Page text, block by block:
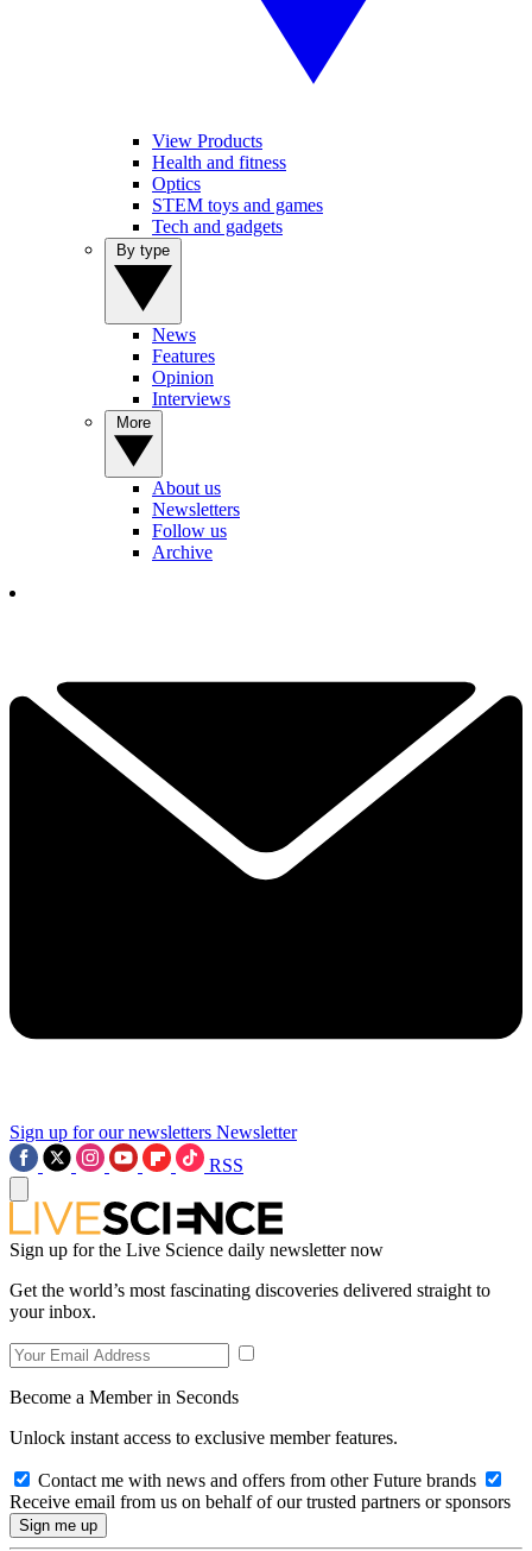
View Products
Health and fitness
Optics
STEM toys and games
Tech and gadgets
News
Features
Opinion
Interviews
About us
Newsletters
Follow us
Archive
Sign up for our newsletters Newsletter
RSS
Sign up for the Live Science daily newsletter now
Get the world’s most fascinating discoveries delivered straight to
your inbox.
Become a Member in Seconds
Unlock instant access to exclusive member features.
Contact me with news and offers from other Future brands
Receive email from us on behalf of our trusted partners or sponsors